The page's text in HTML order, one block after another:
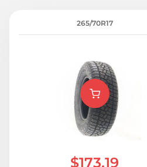
265/70R17
$173.19